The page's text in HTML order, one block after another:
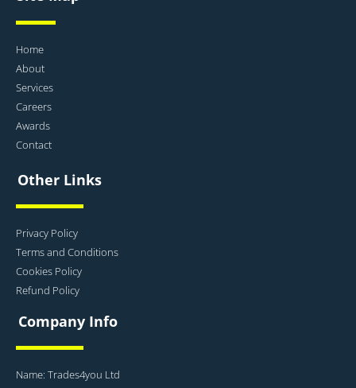
Home
About
Services
Careers
Awards
Contact
Other Links
Privacy Policy
Terms and Conditions
Cookies Policy
Refund Policy
Company Info
Name: Trades4you Ltd